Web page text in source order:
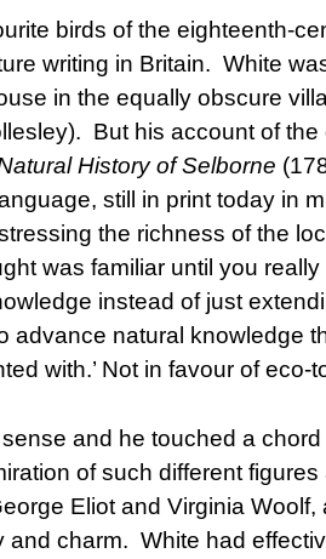
birds of the eighteenth-
writing in Britain. White
in the equally obscure
But his account of
History of Selborne
still in print today in
the richness of the
was familiar until you
instead of just
advance natural knowledge
with.’ Not in favour of eco-
and he touched a
of such different
Eliot and Virginia
and charm. White had